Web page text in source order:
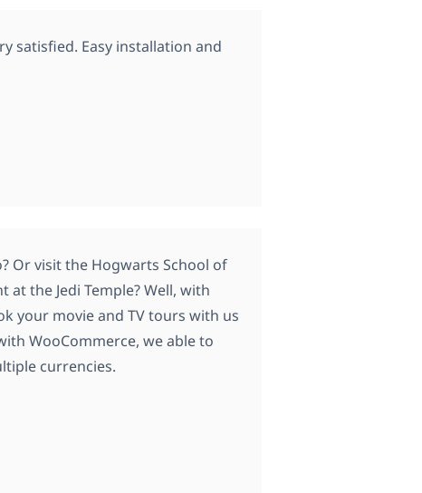
satisfied. Easy installation and
Or visit the Hogwarts School of
the Jedi Temple? Well, with
your movie and TV tours with us
WooCommerce, we able to
currencies.